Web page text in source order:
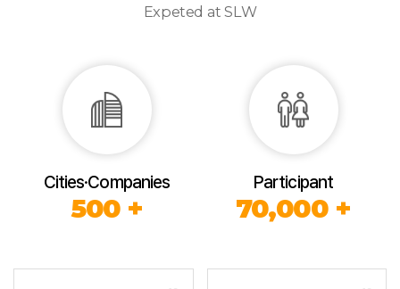
Expeted at SLW
Cities·Companies
500 +
Participant
70,000 +